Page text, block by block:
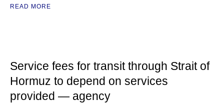
READ MORE
Service fees for transit through Strait of
Hormuz to depend on services
provided — agency